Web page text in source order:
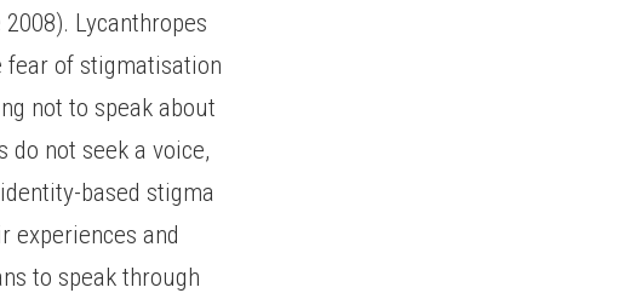
Lycanthropes
fear of stigmatisation
not to speak about
not seek a voice,
based stigma
experiences and
to speak through